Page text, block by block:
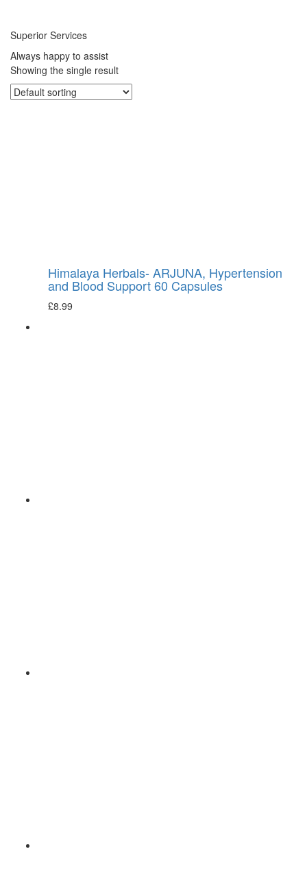
Superior Services
Always happy to assist
Showing the single result
Himalaya Herbals- ARJUNA, Hypertension
and Blood Support 60 Capsules
£8.99